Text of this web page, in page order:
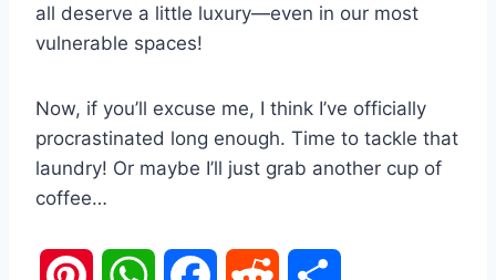
all deserve a little luxury—even in our most
vulnerable spaces!
Now, if you’ll excuse me, I think I’ve officially
procrastinated long enough. Time to tackle that
laundry! Or maybe I’ll just grab another cup of
coffee…